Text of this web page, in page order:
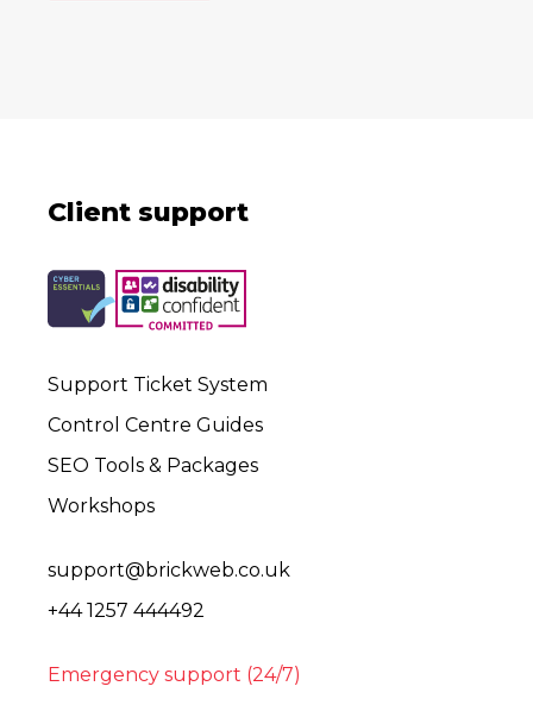
Client support
Support Ticket System
Control Centre Guides
SEO Tools & Packages
Workshops
support@brickweb.co.uk
+44 1257 444492
Emergency support (24/7)